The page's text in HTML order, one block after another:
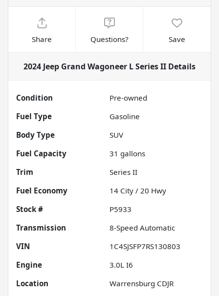
Share Questions? Save
2024 Jeep Grand Wagoneer L Series II Details
Condition
Pre-owned
Fuel Type
Gasoline
Body Type
SUV
Fuel Capacity
31 gallons
Trim
Series II
Fuel Economy
14 City / 20 Hwy
Stock #
P5933
Transmission
8-Speed Automatic
VIN
1C4SJSFP7RS130803
Engine
3.0L I6
Location
Warrensburg CDJR